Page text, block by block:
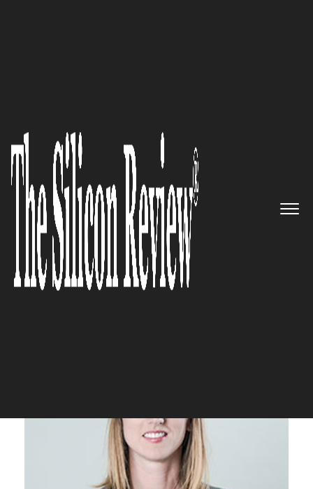
Spearheaded by Andrea
Thomaz, Diligent Robotics, an
A.I. company, is passionate
about building robot assistants
that melds the human and
robotic sides of clinical care